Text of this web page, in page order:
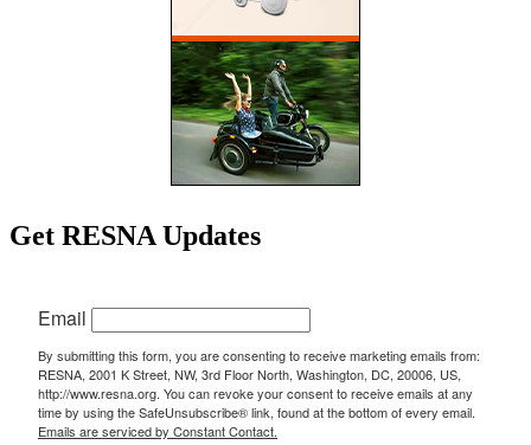
Get RESNA Updates
Email
By submitting this form, you are consenting to receive marketing emails from:
RESNA, 2001 K Street, NW, 3rd Floor North, Washington, DC, 20006, US,
http://www.resna.org. You can revoke your consent to receive emails at any
time by using the SafeUnsubscribe® link, found at the bottom of every email.
Emails are serviced by Constant Contact.